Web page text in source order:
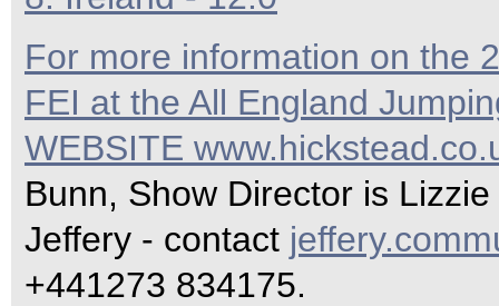
For more information on the
FEI at the All England
WEBSITE
Bunn, Show Director is
Jeffery - contact
+441273 834175.